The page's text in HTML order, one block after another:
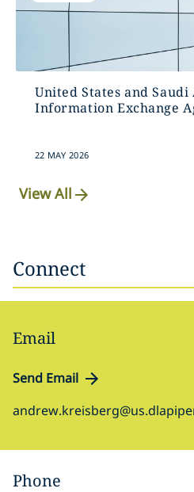
United States and
Information Exchange
22 MAY 2026
View All
Connect
Email
Send Email
Phone